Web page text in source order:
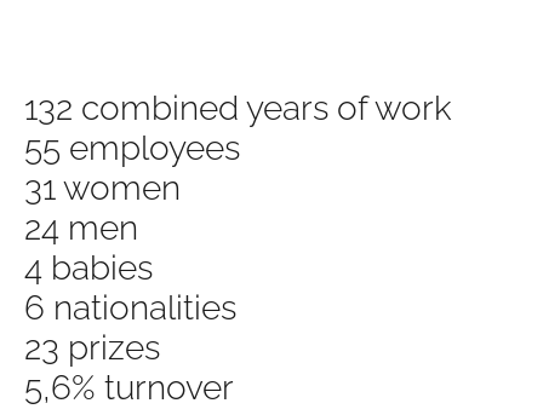
132 combined years of work
55 employees
31 women
24 men
4 babies
6 nationalities
23 prizes
5,6% turnover